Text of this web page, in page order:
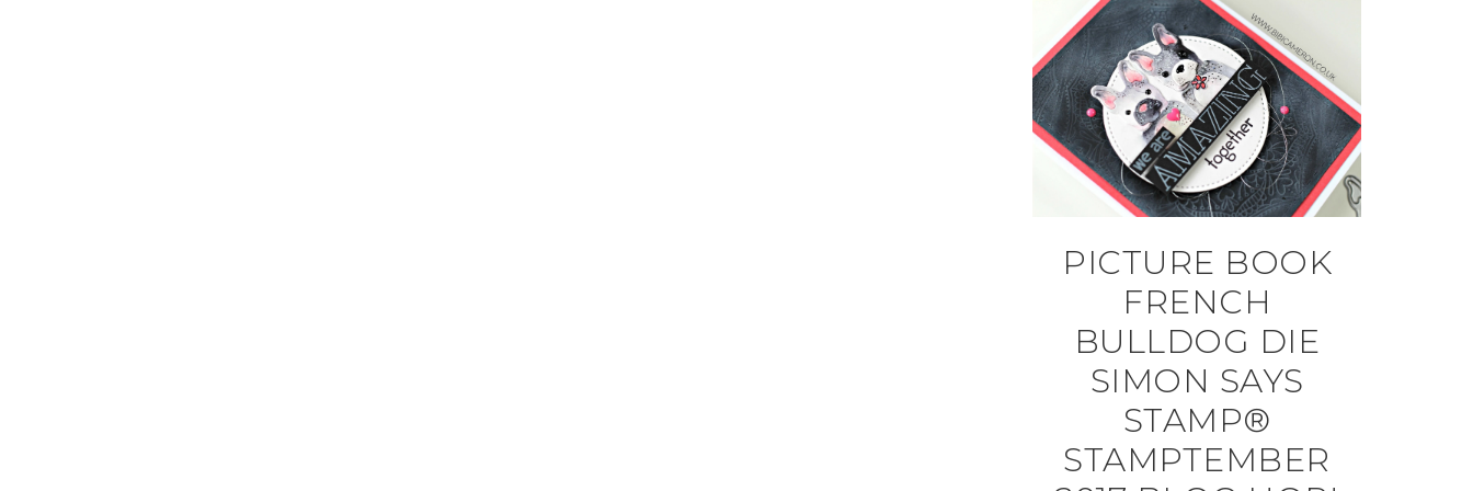
PICTURE BOOK
FRENCH
BULLDOG DIE
SIMON SAYS
STAMP®
STAMPTEMBER